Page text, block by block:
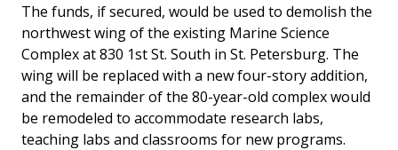
The funds, if secured, would be used to demolish the
northwest wing of the existing Marine Science
Complex at 830 1st St. South in St. Petersburg. The
wing will be replaced with a new four-story addition,
and the remainder of the 80-year-old complex would
be remodeled to accommodate research labs,
teaching labs and classrooms for new programs.